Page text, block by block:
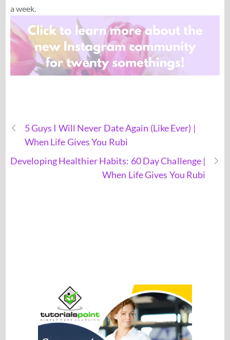
a week.
5 Guys I Will Never Date Again (Like Ever) |
When Life Gives You Rubi
Developing Healthier Habits: 60 Day Challenge |
When Life Gives You Rubi